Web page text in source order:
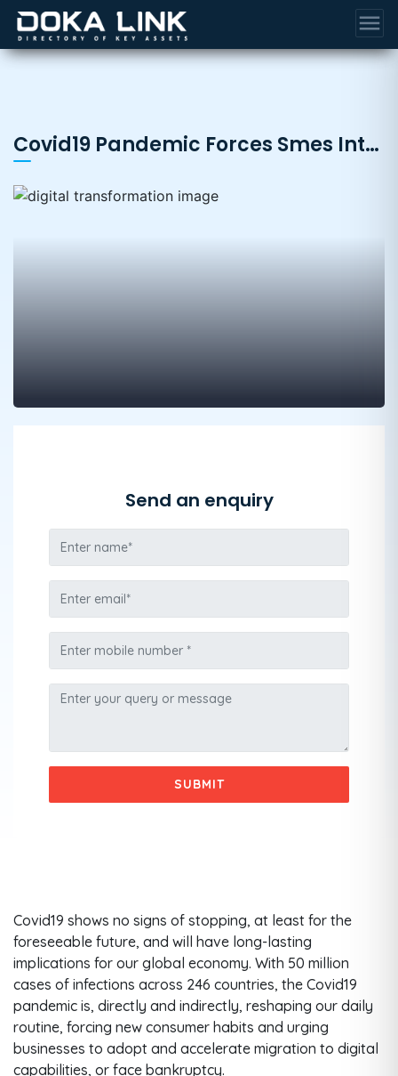
menu
Covid19 Pandemic Forces Smes Into Digital Transformation
Send an enquiry
SUBMIT
Covid19 shows no signs of stopping, at least for the
foreseeable future, and will have long-lasting
implications for our global economy. With 50 million
cases of infections across 246 countries, the Covid19
pandemic is, directly and indirectly, reshaping our daily
routine, forcing new consumer habits and urging
businesses to adopt and accelerate migration to digital
capabilities, or face bankruptcy.